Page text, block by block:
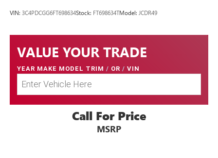
VIN: 3C4PDCGG6FT698634Stock: FT698634TModel: JCDR49
VALUE YOUR TRADE
YEAR MAKE MODEL TRIM / OR / VIN
Call For Price
MSRP